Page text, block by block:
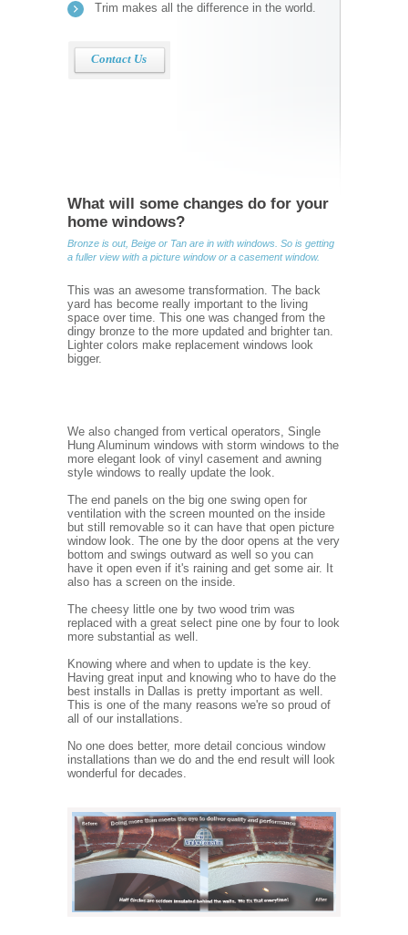
Trim makes all the difference in the world.
Contact Us
What will some changes do for your
home windows?
Bronze is out, Beige or Tan are in with windows. So is getting
a fuller view with a picture window or a casement window.
This was an awesome transformation. The back
yard has become really important to the living
space over time. This one was changed from the
dingy bronze to the more updated and brighter tan.
Lighter colors make replacement windows look
bigger.
We also changed from vertical operators, Single
Hung Aluminum windows with storm windows to the
more elegant look of vinyl casement and awning
style windows to really update the look.
The end panels on the big one swing open for
ventilation with the screen mounted on the inside
but still removable so it can have that open picture
window look. The one by the door opens at the very
bottom and swings outward as well so you can
have it open even if it's raining and get some air. It
also has a screen on the inside.
The cheesy little one by two wood trim was
replaced with a great select pine one by four to look
more substantial as well.
Knowing where and when to update is the key.
Having great input and knowing who to have do the
best installs in Dallas is pretty important as well.
This is one of the many reasons we're so proud of
all of our installations.
No one does better, more detail concious window
installations than we do and the end result will look
wonderful for decades.